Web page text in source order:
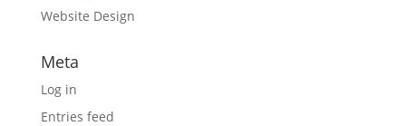
Website Design
Meta
Log in
Entries feed